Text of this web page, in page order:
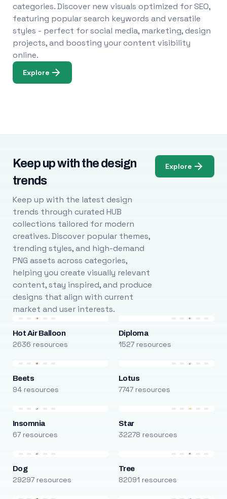
categories. Discover new visuals optimized for SEO,
featuring popular search keywords and versatile
styles - perfect for social media, marketing, design
projects, and boosting your content visibility
online.
Explore
Keep up with the design
trends
Keep up with the latest design
trends through curated HUB
collections tailored for modern
creatives. Discover popular themes,
trending styles, and high-demand
PNG assets across categories,
helping you create visually relevant
content, stay inspired, and produce
designs that align with current
market and user interests.
Explore
Hot Air Balloon
2636 resources
Diploma
1527 resources
Beets
94 resources
Lotus
7747 resources
Insomnia
67 resources
Star
32278 resources
Dog
29297 resources
Tree
82091 resources